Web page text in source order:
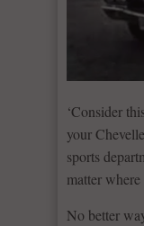
‘Consider
your
sports
matter where
No better